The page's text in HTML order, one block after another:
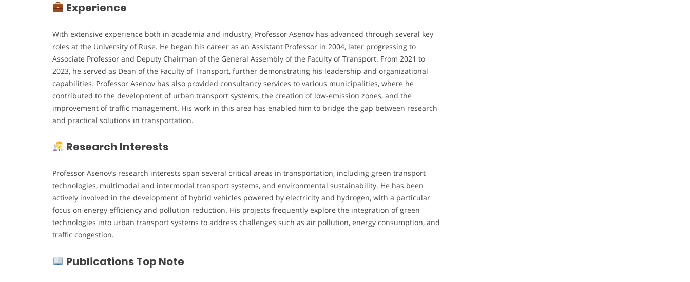
Experience
With extensive experience both in academia and industry, Professor Asenov has advanced through several key
roles at the University of Ruse. He began his career as an Assistant Professor in 2004, later progressing to
Associate Professor and Deputy Chairman of the General Assembly of the Faculty of Transport. From 2021 to
2023, he served as Dean of the Faculty of Transport, further demonstrating his leadership and organizational
capabilities. Professor Asenov has also provided consultancy services to various municipalities, where he
contributed to the development of urban transport systems, the creation of low-emission zones, and the
improvement of traffic management. His work in this area has enabled him to bridge the gap between research
and practical solutions in transportation.
Research Interests
Professor Asenov’s research interests span several critical areas in transportation, including green transport
technologies, multimodal and intermodal transport systems, and environmental sustainability. He has been
actively involved in the development of hybrid vehicles powered by electricity and hydrogen, with a particular
focus on energy efficiency and pollution reduction. His projects frequently explore the integration of green
technologies into urban transport systems to address challenges such as air pollution, energy consumption, and
traffic congestion.
Publications Top Note